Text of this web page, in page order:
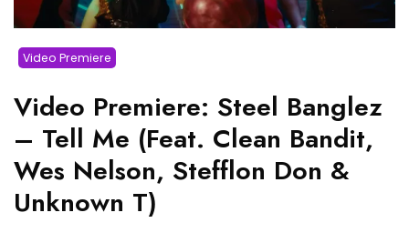
Video Premiere
Video Premiere: Steel Banglez
– Tell Me (Feat. Clean Bandit,
Wes Nelson, Stefflon Don &
Unknown T)